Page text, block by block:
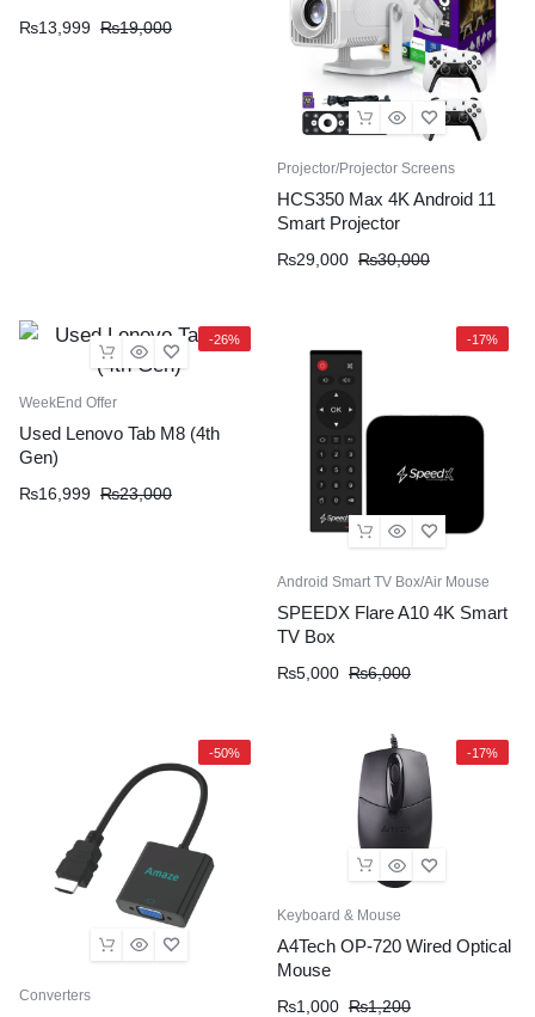
₨13,999 ₨19,000
Projector/Projector Screens
HCS350 Max 4K Android 11
Smart Projector
₨29,000 ₨30,000
-26%
WeekEnd Offer
Used Lenovo Tab M8 (4th
Gen)
₨16,999 ₨23,000
-17%
Android Smart TV Box/Air Mouse
SPEEDX Flare A10 4K Smart
TV Box
₨5,000 ₨6,000
-50%
Converters
-17%
Keyboard & Mouse
A4Tech OP-720 Wired Optical
Mouse
₨1,000 ₨1,200